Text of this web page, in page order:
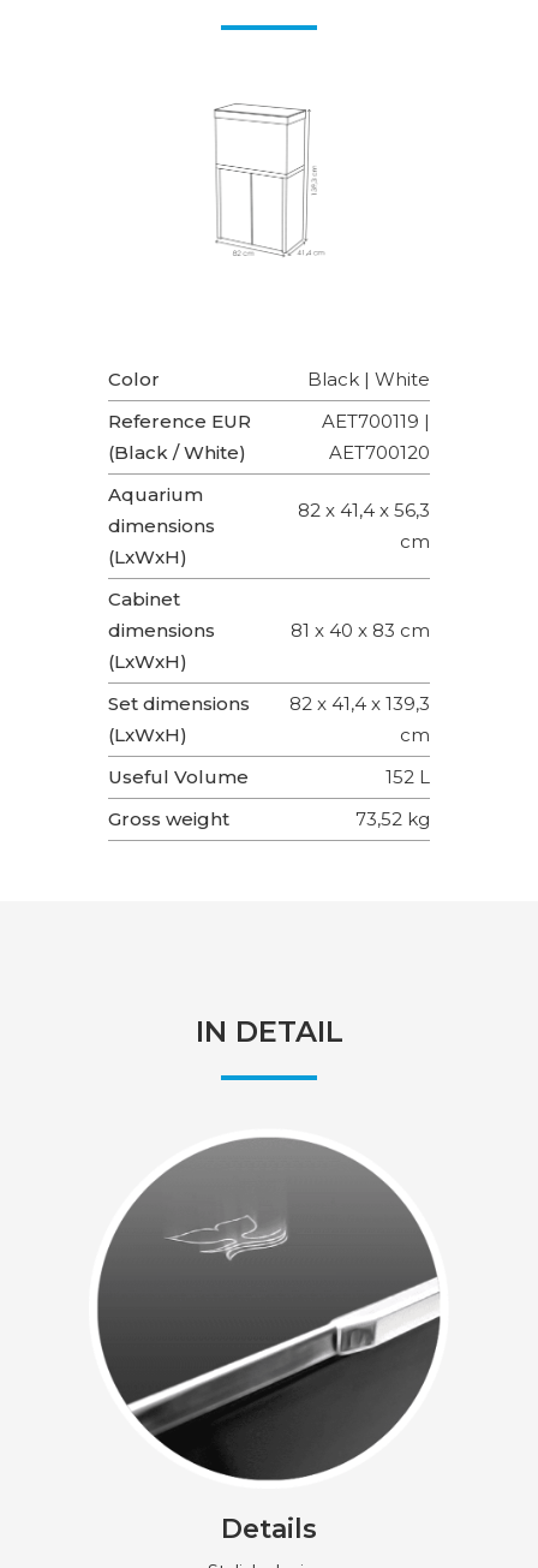
Color
Black | White
Reference EUR
(Black / White)
AET700119 |
AET700120
Aquarium
dimensions
(LxWxH)
82 x 41,4 x 56,3
cm
Cabinet
dimensions
(LxWxH)
81 x 40 x 83 cm
Set dimensions
(LxWxH)
82 x 41,4 x 139,3
cm
Useful Volume
152 L
Gross weight
73,52 kg
IN DETAIL
Details